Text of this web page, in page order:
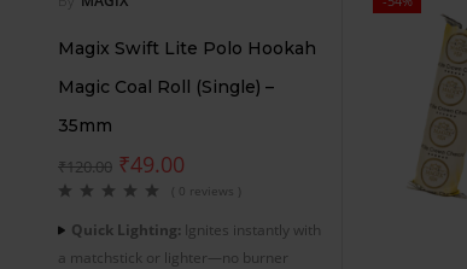
Magix Swift Lite Polo Hookah
Magic Coal Roll (Single) –
35mm
₹120.00 ₹49.00
( 0 reviews )
Quick Lighting: Ignites instantly with
a matchstick or lighter—no burner